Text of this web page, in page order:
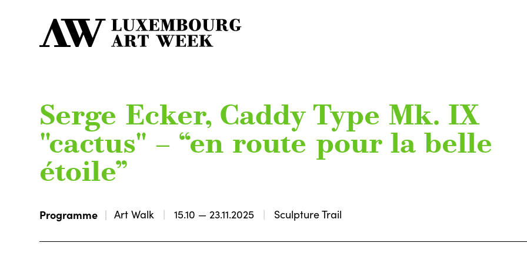
Serge Ecker, Caddy Type Mk. IX
"cactus" – “en route pour la belle
étoile”
Programme Art Walk 15.10 — 23.11.2025 Sculpture Trail